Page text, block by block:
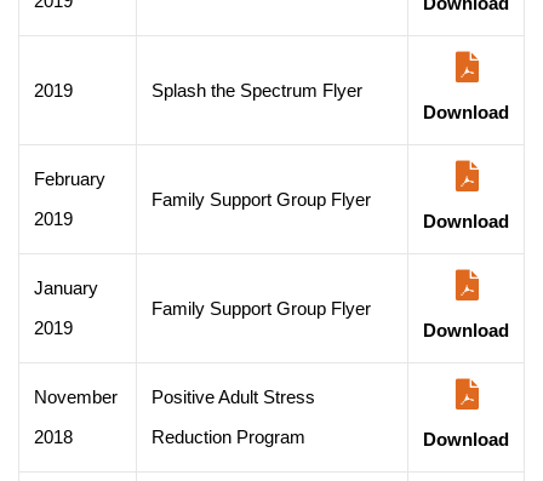
2019
Splash the Spectrum Flyer
Download
February
2019
Family Support Group Flyer
Download
January
2019
Family Support Group Flyer
Download
November
2018
Positive Adult Stress
Reduction Program
Download